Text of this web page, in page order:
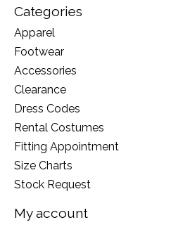
Categories
Apparel
Footwear
Accessories
Clearance
Dress Codes
Rental Costumes
Fitting Appointment
Size Charts
Stock Request
My account